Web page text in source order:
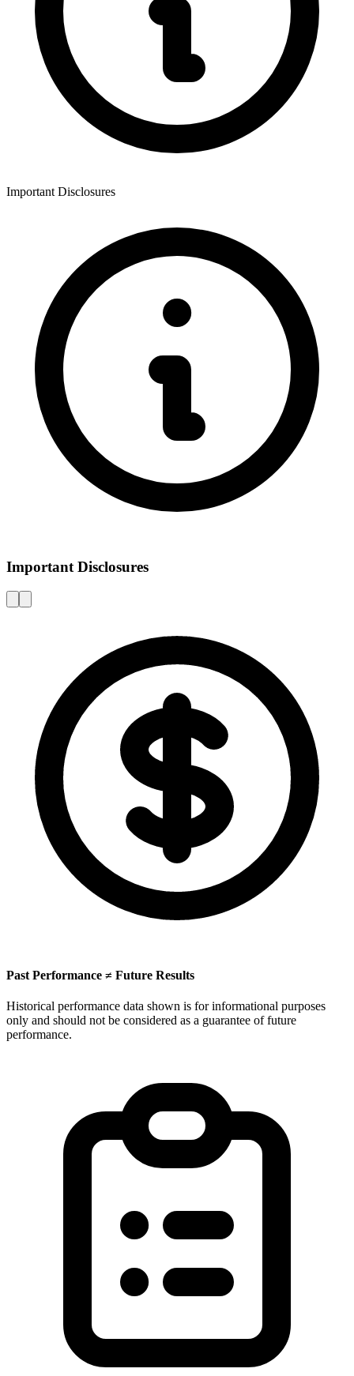
Important Disclosures
Important Disclosures
Past Performance ≠ Future Results
Historical performance data shown is for informational purposes
only and should not be considered as a guarantee of future
performance.